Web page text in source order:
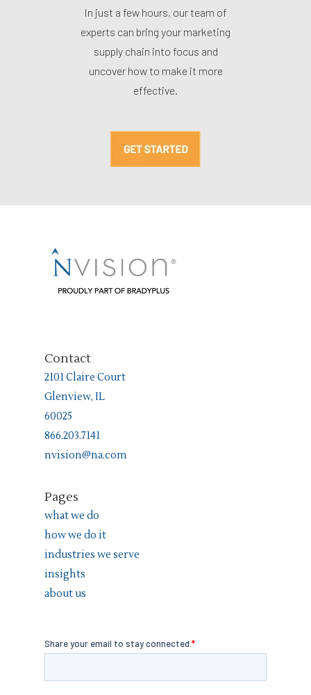
In just a few hours, our team of
experts can bring your marketing
supply chain into focus and
uncover how to make it more
effective.
Contact
2101 Claire Court
Glenview, IL
60025
866.203.7141
nvision@na.com
Pages
what we do
how we do it
industries we serve
insights
about us